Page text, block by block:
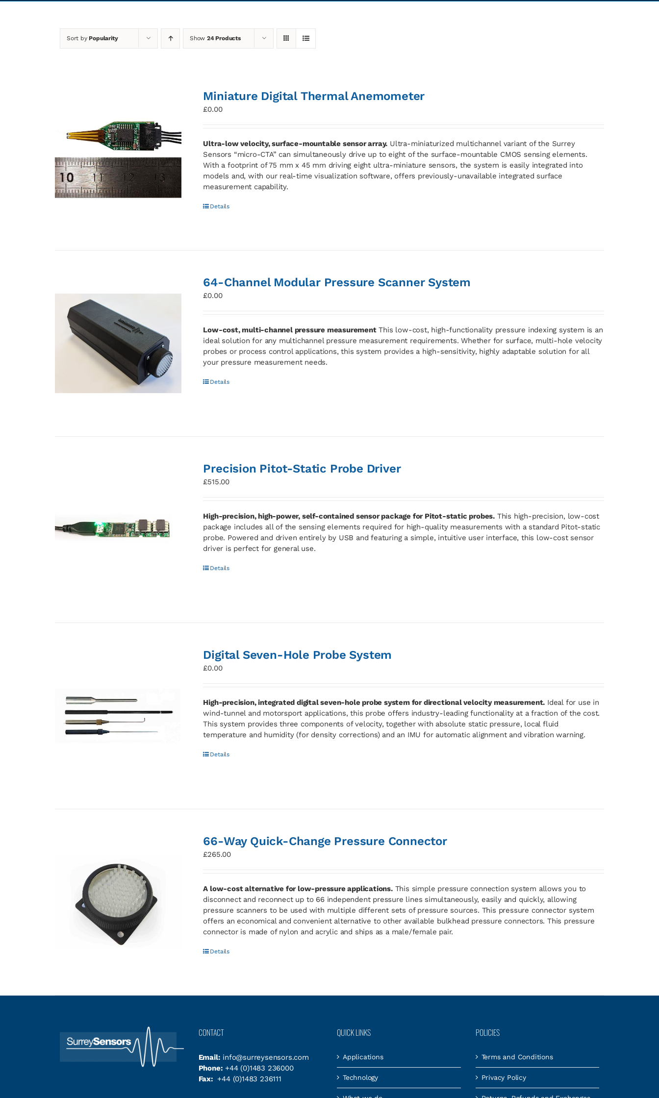
Sort byPopularity Show 24 Products
Miniature Digital Thermal Anemometer
£0.00
Ultra-low velocity, surface-mountable sensor array. Ultra-miniaturized multichannel variant of the Surrey
Sensors “micro-CTA” can simultaneously drive up to eight of the surface-mountable CMOS sensing elements.
With a footprint of 75 mm x 45 mm driving eight ultra-miniature sensors, the system is easily integrated into
models and, with our real-time visualization software, offers previously-unavailable integrated surface
measurement capability.
Details
64-Channel Modular Pressure Scanner System
£0.00
Low-cost, multi-channel pressure measurementThis low-cost, high-functionality pressure indexing system is an
ideal solution for any multichannel pressure measurement requirements. Whether for surface, multi-hole velocity
probes or process control applications, this system provides a high-sensitivity, highly adaptable solution for all
your pressure measurement needs.
Details
Precision Pitot-Static Probe Driver
£515.00
High-precision, high-power, self-contained sensor package for Pitot-static probes.This high-precision, low-cost
package includes all of the sensing elements required for high-quality measurements with a standard Pitot-static
probe. Powered and driven entirely by USB and featuring a simple, intuitive user interface, this low-cost sensor
driver is perfect for general use.
Details
Digital Seven-Hole Probe System
£0.00
High-precision, integrated digital seven-hole probe system for directional velocity measurement. Ideal for use in
wind-tunnel and motorsport applications, this probe offers industry-leading functionality at a fraction of the cost.
This system provides three components of velocity, together with absolute static pressure, local fluid
temperature and humidity (for density corrections) and an IMU for automatic alignment and vibration warning.
Details
66-Way Quick-Change Pressure Connector
£265.00
A low-cost alternative for low-pressure applications.This simple pressure connection system allows you to
disconnect and reconnect up to 66 independent pressure lines simultaneously, easily and quickly, allowing
pressure scanners to be used with multiple different sets of pressure sources. This pressure connector system
offers an economical and convenient alternative to other available bulkhead pressure connectors. This pressure
connector is made of nylon and acrylic and ships as a male/female pair.
Details
CONTACT
Email: info@surreysensors.com
Phone: +44 (0)1483 236000
Fax: +44 (0)1483 236111
QUICK LINKS
Applications
Technology
POLICIES
Terms and Conditions
Privacy Policy